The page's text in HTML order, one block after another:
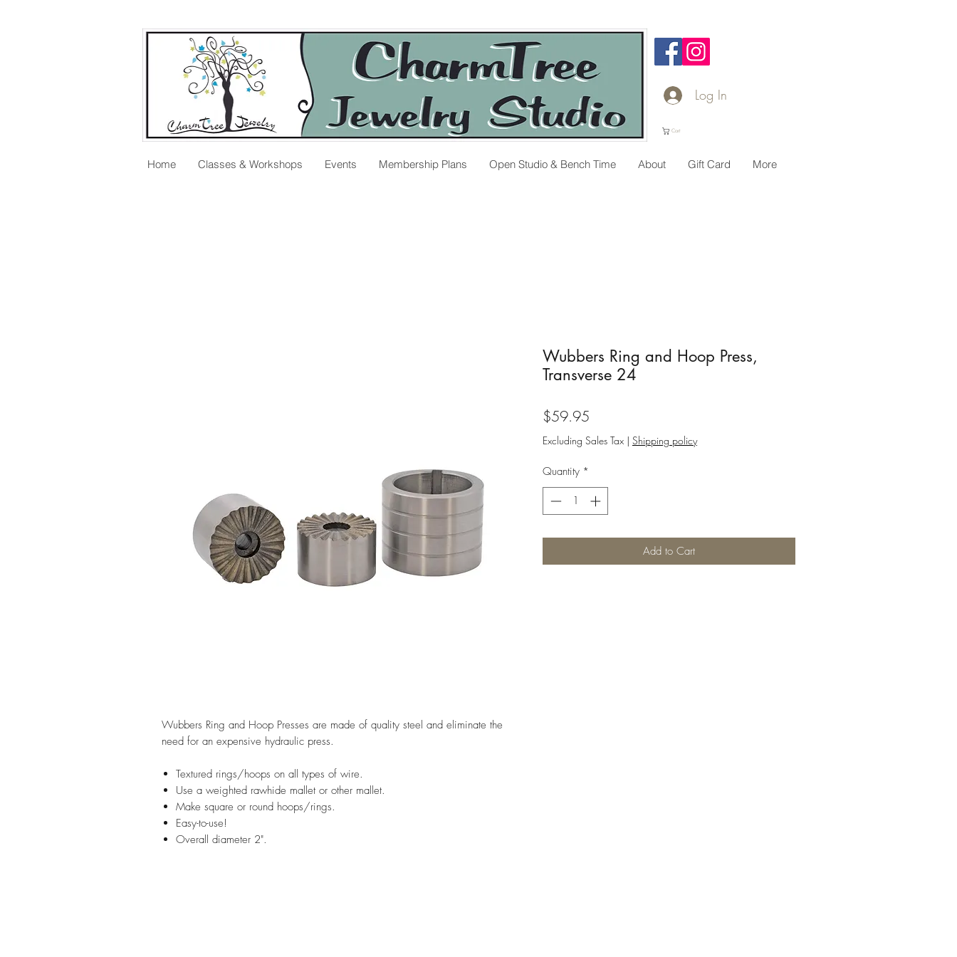
Log In
Cart
Home Classes & Workshops Events Membership Plans Open Studio & Bench Time About Gift Card More
Wubbers Ring and Hoop Presses are made of quality steel and eliminate the
need for an expensive hydraulic press.
Textured rings/hoops on all types of wire.
Use a weighted rawhide mallet or other mallet.
Make square or round hoops/rings.
Easy-to-use!
Overall diameter 2".
Wubbers Ring and Hoop Press,
Transverse 24
$59.95
Excluding Sales Tax | Shipping policy
Quantity *
Add to Cart